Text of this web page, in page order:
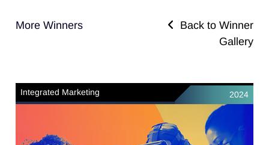
More Winners
Back to Winner
Gallery
Integrated Marketing 2024